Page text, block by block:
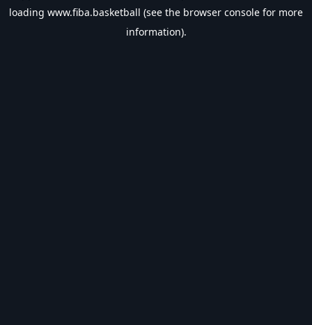
loading www.fiba.basketball (see the browser console for more
information).